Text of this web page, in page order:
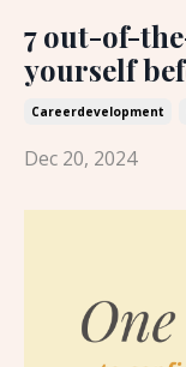
7 out-of-
yourself
Careerdevelopment
Dec 20, 2024